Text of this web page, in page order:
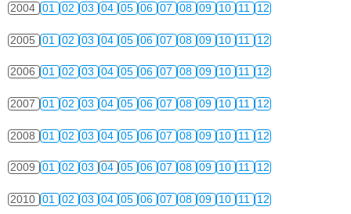
2004 01 02 03 04 05 06 07 08 09 10 11 12
2005 01 02 03 04 05 06 07 08 09 10 11 12
2006 01 02 03 04 05 06 07 08 09 10 11 12
2007 01 02 03 04 05 06 07 08 09 10 11 12
2008 01 02 03 04 05 06 07 08 09 10 11 12
2009 01 02 03 04 05 06 07 08 09 10 11 12
2010 01 02 03 04 05 06 07 08 09 10 11 12